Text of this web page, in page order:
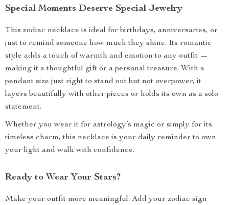
Special Moments Deserve Special Jewelry
This zodiac necklace is ideal for birthdays, anniversaries, or
just to remind someone how much they shine. Its romantic
style adds a touch of warmth and emotion to any outfit —
making it a thoughtful gift or a personal treasure. With a
pendant size just right to stand out but not overpower, it
layers beautifully with other pieces or holds its own as a solo
statement.
Whether you wear it for astrology’s magic or simply for its
timeless charm, this necklace is your daily reminder to own
your light and walk with confidence.
Ready to Wear Your Stars?
Make your outfit more meaningful. Add your zodiac sign